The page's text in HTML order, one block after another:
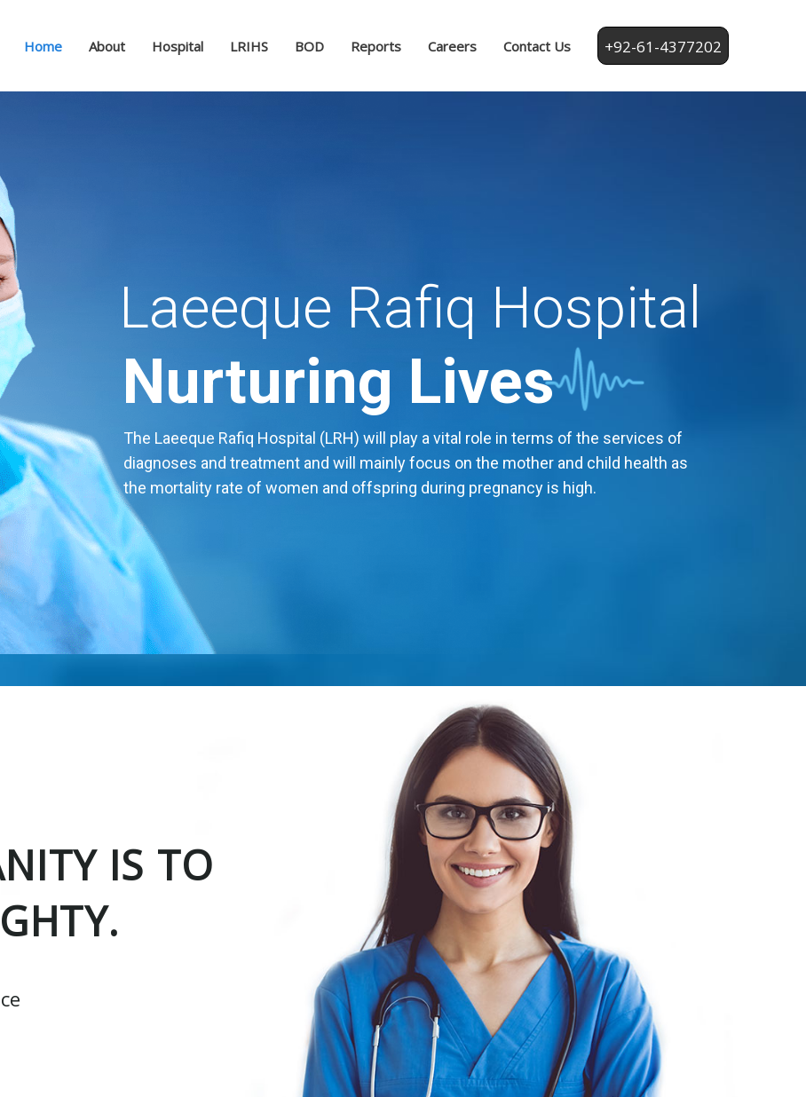
Home About Hospital LRIHS BOD Reports Careers Contact Us +92-61-4377202
Nurturing Lives
Laeeque Rafiq Hospital
The Laeeque Rafiq Hospital (LRH) will play a vital role in terms of the services of
diagnoses and treatment and will mainly focus on the mother and child health as
the mortality rate of women and offspring during pregnancy is high.
IS TO